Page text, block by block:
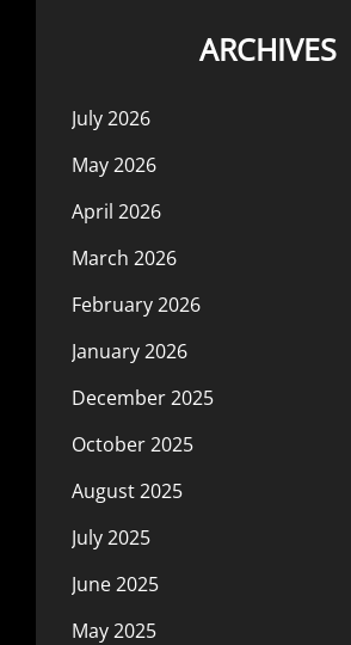
ARCHIVES
July 2026
May 2026
April 2026
March 2026
February 2026
January 2026
December 2025
October 2025
August 2025
July 2025
June 2025
May 2025